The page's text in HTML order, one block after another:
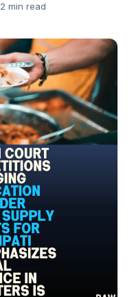
2 min read